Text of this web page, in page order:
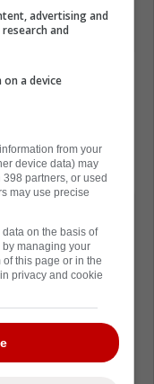
that an
a scoring
be
top-6
a legit No.
those
market,
have
advertising and
and
a device
from your
device data) may
partners, or used
may use precise
on the basis of
managing your
this page or in the
privacy and cookie